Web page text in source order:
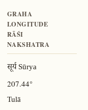
GRAHA
LONGITUDE
RĀŚI
NAKSHATRA
सूर्य Sūrya
207.44°
Tulā